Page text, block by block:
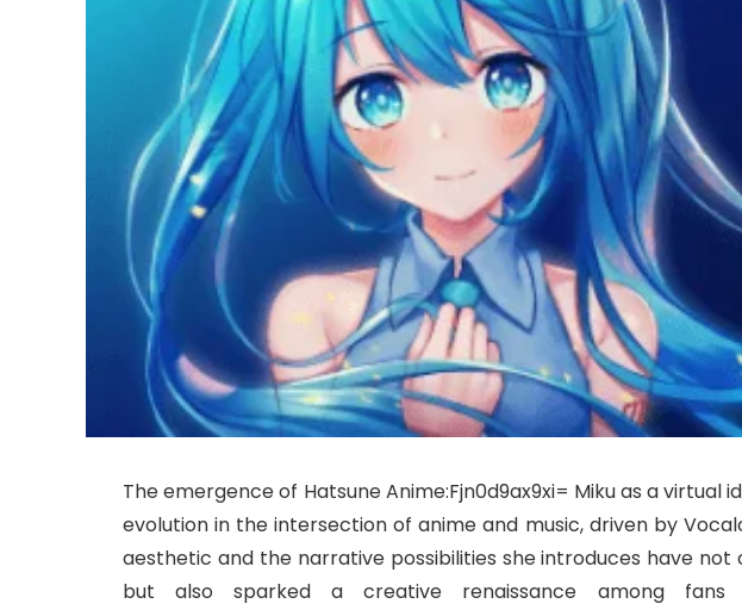
The emergence of Hatsune Anime:Fjn0d9ax9xi= Miku as a virtual
evolution in the intersection of anime and music, driven by
aesthetic and the narrative possibilities she introduces have not
but also sparked a creative renaissance among